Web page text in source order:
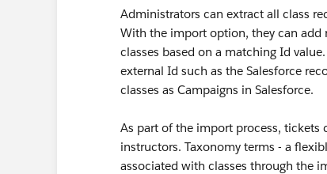
Administrators can extract all class
With the import option, they can add
classes based on a matching Id
external Id such as the Salesforce
classes as Campaigns in Salesforce.
As part of the import process, tickets
instructors. Taxonomy terms - a
associated with classes through the